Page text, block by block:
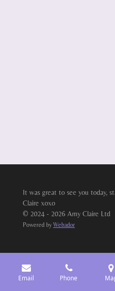
It was great to see you today,
Claire xoxo
© 2024 - 2026 Amy Claire Ltd
Powered by Webador
Email Phone